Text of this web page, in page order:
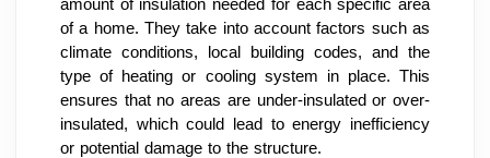
amount of insulation needed for each specific area
of a home. They take into account factors such as
climate conditions, local building codes, and the
type of heating or cooling system in place. This
ensures that no areas are under-insulated or over-
insulated, which could lead to energy inefficiency
or potential damage to the structure.